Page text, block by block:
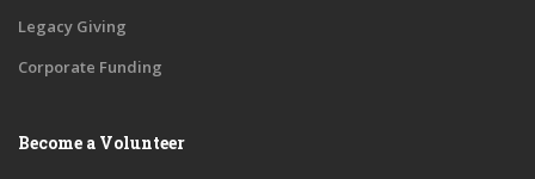
Legacy Giving
Corporate Funding
Become a Volunteer